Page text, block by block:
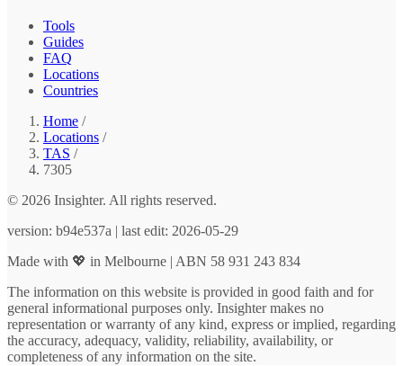
Tools
Guides
FAQ
Locations
Countries
Home /
Locations /
TAS /
7305
© 2026 Insighter. All rights reserved.
version: b94e537a | last edit: 2026-05-29
Made with 💖 in Melbourne | ABN 58 931 243 834
The information on this website is provided in good faith and for
general informational purposes only. Insighter makes no
representation or warranty of any kind, express or implied, regarding
the accuracy, adequacy, validity, reliability, availability, or
completeness of any information on the site.